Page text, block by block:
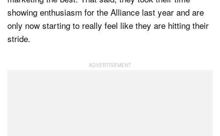
showing enthusiasm for the Alliance last year and are
only now starting to really feel like they are hitting their
stride.